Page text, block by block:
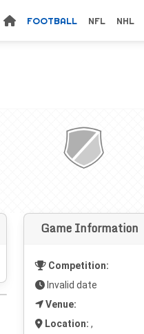
FOOTBALL NFL NHL
Game Information
Competition:
Invalid date
Venue:
Location: ,